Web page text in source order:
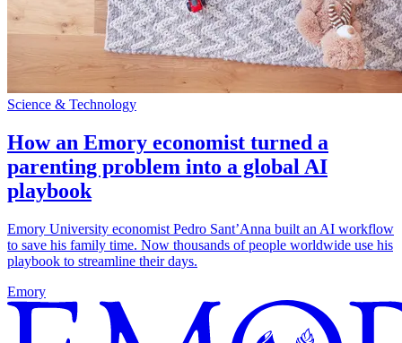
Science & Technology
How an Emory economist turned a
parenting problem into a global AI
playbook
Emory University economist Pedro Sant’Anna built an AI workflow
to save his family time. Now thousands of people worldwide use his
playbook to streamline their days.
Emory